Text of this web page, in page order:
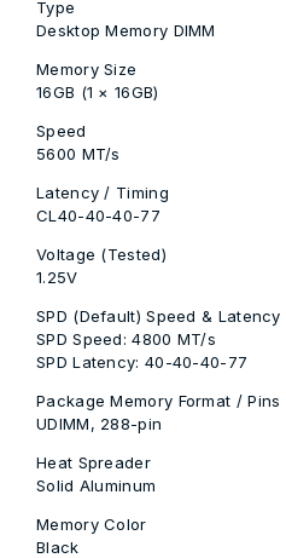
Type
Desktop Memory DIMM
Memory Size
16GB (1 × 16GB)
Speed
5600 MT/s
Latency / Timing
CL40-40-40-77
Voltage (Tested)
1.25V
SPD (Default) Speed & Latency
SPD Speed: 4800 MT/s
SPD Latency: 40-40-40-77
Package Memory Format / Pins
UDIMM, 288-pin
Heat Spreader
Solid Aluminum
Memory Color
Black